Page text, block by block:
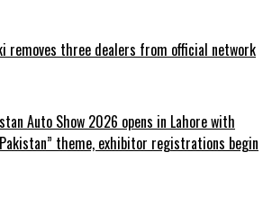
removes three dealers from official network
Auto Show 2026 opens in Lahore with
theme, exhibitor registrations begin